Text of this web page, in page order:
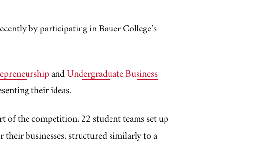
by participating in Bauer College’s
andUndergraduate Business
their ideas.
of the competition, 22 student teams set up
their businesses, structured similarly to a